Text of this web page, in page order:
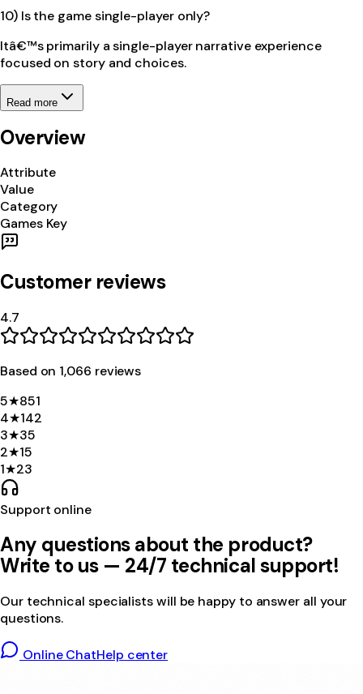
10) Is the game single-player only?
Itâ€™s primarily a single-player narrative experience
focused on story and choices.
Read more
Overview
Attribute
Value
Category
Games Key
Customer reviews
4.7
Based on 1,066 reviews
5★851
4★142
3★35
2★15
1★23
Support online
Any questions about the product?
Write to us — 24/7 technical support!
Our technical specialists will be happy to answer all your
questions.
Online ChatHelp center